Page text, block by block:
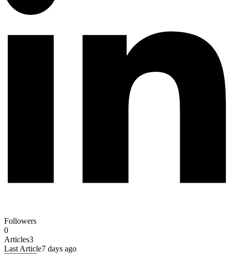
Followers
0
Articles3
Last Article7 days ago